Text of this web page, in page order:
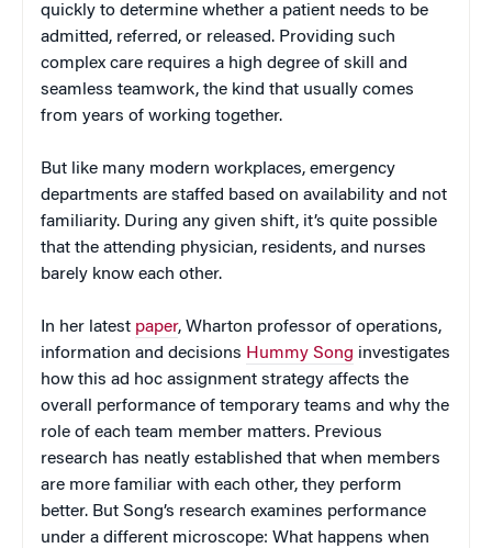
quickly to determine whether a patient needs to be
admitted, referred, or released. Providing such
complex care requires a high degree of skill and
seamless teamwork, the kind that usually comes
from years of working together.
But like many modern workplaces, emergency
departments are staffed based on availability and not
familiarity. During any given shift, it’s quite possible
that the attending physician, residents, and nurses
barely know each other.
In her latest paper, Wharton professor of operations,
information and decisions Hummy Song investigates
how this ad hoc assignment strategy affects the
overall performance of temporary teams and why the
role of each team member matters. Previous
research has neatly established that when members
are more familiar with each other, they perform
better. But Song’s research examines performance
under a different microscope: What happens when